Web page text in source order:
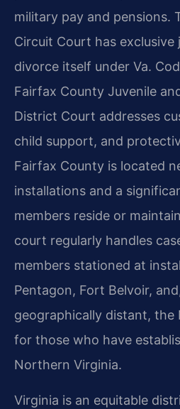
military pay and pensions.
Circuit Court has
divorce itself under Va.
Fairfax County Juvenile
District Court addresses
child support, and
Fairfax County is located
installations and a
members reside or
court regularly handles
members stationed at
Pentagon, Fort Belvoir,
geographically distant, the
for those who have
Northern Virginia.
Virginia is an equitable